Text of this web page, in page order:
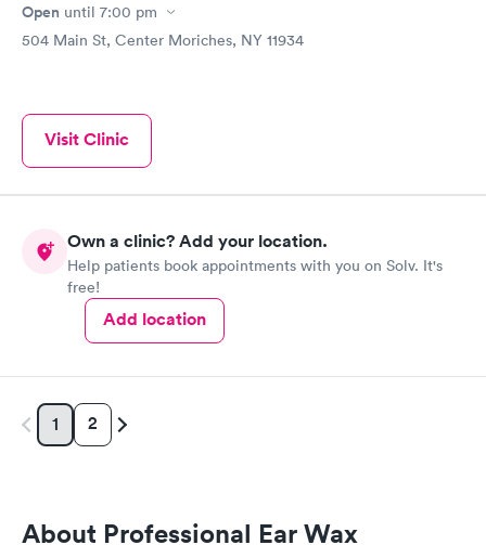
Open until 7:00 pm
504 Main St, Center Moriches, NY 11934
Visit Clinic
Own a clinic? Add your location.
Help patients book appointments with you on Solv. It's
free!
Add location
1 2
About Professional Ear Wax